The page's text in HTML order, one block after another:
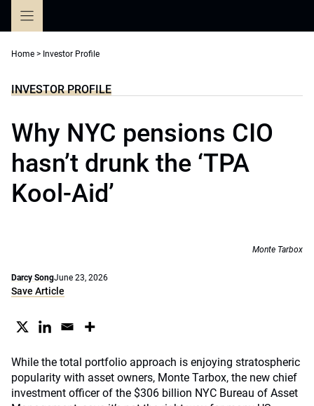
Home > Investor Profile
INVESTOR PROFILE
Why NYC pensions CIO
hasn’t drunk the ‘TPA
Kool-Aid’
Monte Tarbox
Darcy SongJune 23, 2026
Save Article
While the total portfolio approach is enjoying stratospheric
popularity with asset owners, Monte Tarbox, the new chief
investment officer of the $306 billion NYC Bureau of Asset